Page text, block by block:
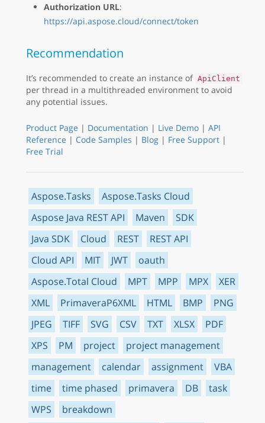
Authorization URL:
https://api.aspose.cloud/connect/token
Recommendation
It’s recommended to create an instance of ApiClient
per thread in a multithreaded environment to avoid
any potential issues.
Product Page | Documentation | Live Demo | API
Reference | Code Samples | Blog | Free Support |
Free Trial
Aspose.Tasks
Aspose.Tasks Cloud
Aspose Java REST API
Maven
SDK
Java SDK
Cloud REST
REST API
Cloud API
MIT JWT
oauth
Aspose.Total Cloud
MPT MPP MPX
XER
XML
PrimaveraP6XML HTML BMP
PNG
JPEG
TIFF SVG CSV TXT XLSX
PDF
XPS
PM project
project management
management
calendar assignment
VBA
time
time phased primavera DB
task
WPS
breakdown